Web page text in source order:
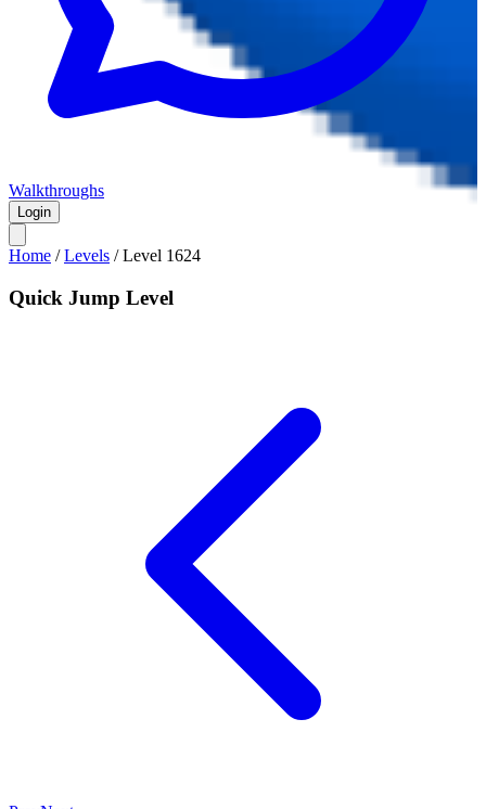
Walkthroughs
Login
Home /Levels /Level 1624
Quick Jump Level